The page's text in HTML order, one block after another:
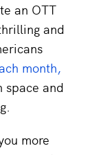
an OTT
and
month,
and
more